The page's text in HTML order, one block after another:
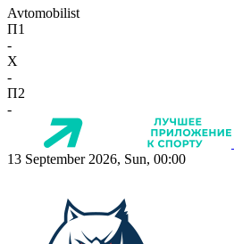
Avtomobilist
П1
-
X
-
П2
-
13 September 2026, Sun, 00:00